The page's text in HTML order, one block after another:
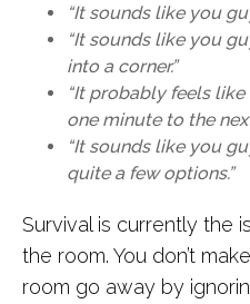
“It sounds like you
“It sounds like you
into a corner.”
“It probably feels
one minute to the
“It sounds like you
quite a few options.”
Survival is currently the
the room. You don’t
room go away by